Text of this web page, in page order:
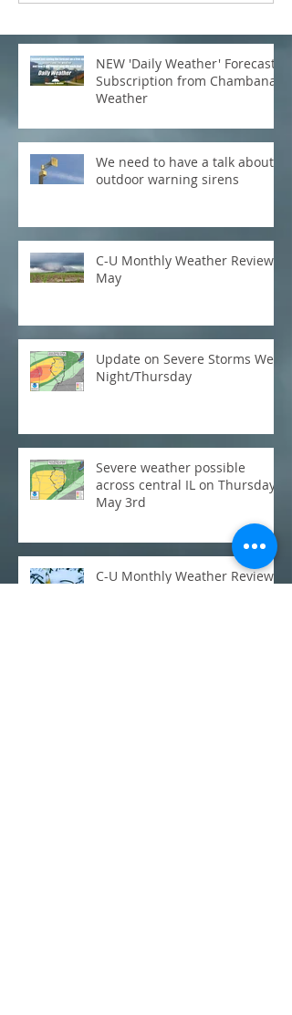
NEW 'Daily Weather' Forecast
Subscription from Chambana
Weather
We need to have a talk about
outdoor warning sirens
C-U Monthly Weather Review:
May
Update on Severe Storms Wed
Night/Thursday
Severe weather possible
across central IL on Thursday,
May 3rd
C-U Monthly Weather Review: